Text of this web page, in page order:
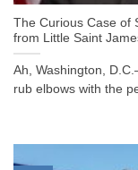
The Curious Case of
from Little Saint
Ah, Washington,
rub elbows with the